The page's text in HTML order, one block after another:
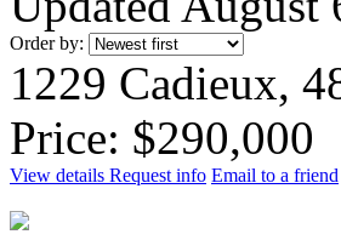
Order by:
1229 Cadieux,
Price: $290,000
View details Request info Email to a friend